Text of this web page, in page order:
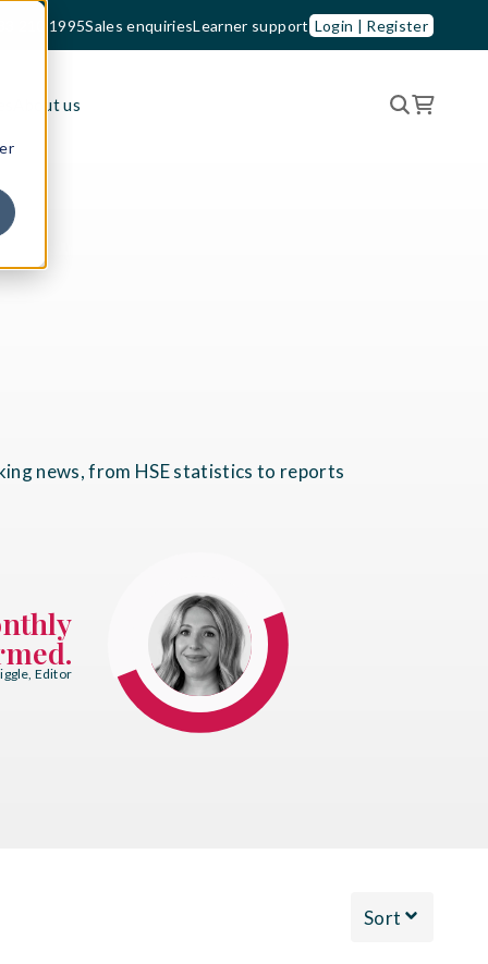
210 1995Sales enquiriesLearner support Login | Register
About us
news, from HSE statistics to reports
Editor
Sort